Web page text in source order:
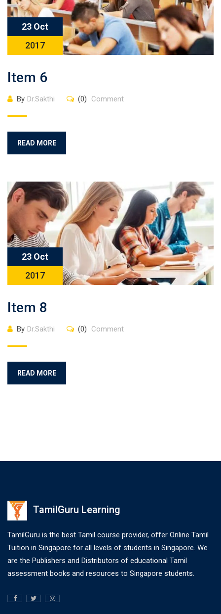
23 Oct
2017
Item 6
By Dr.Sakthi (0) Comment
READ MORE
23 Oct
2017
Item 8
By Dr.Sakthi (0) Comment
READ MORE
TamilGuru Learning
TamilGuru is the best Tamil course provider, offer Online Tamil
Tuition in Singapore for all levels of students in Singapore. We
are the Publishers and Distributors of educational Tamil
assessment books and resources to Singapore students.